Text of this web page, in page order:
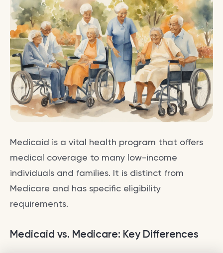
Medicaid is a vital health program that offers
medical coverage to many low-income
individuals and families. It is distinct from
Medicare and has specific eligibility
requirements.
Medicaid vs. Medicare: Key Differences